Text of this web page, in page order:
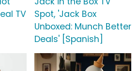
TV
Spot, 'Jack Box
Unboxed: Munch Better
Deals' [Spanish]